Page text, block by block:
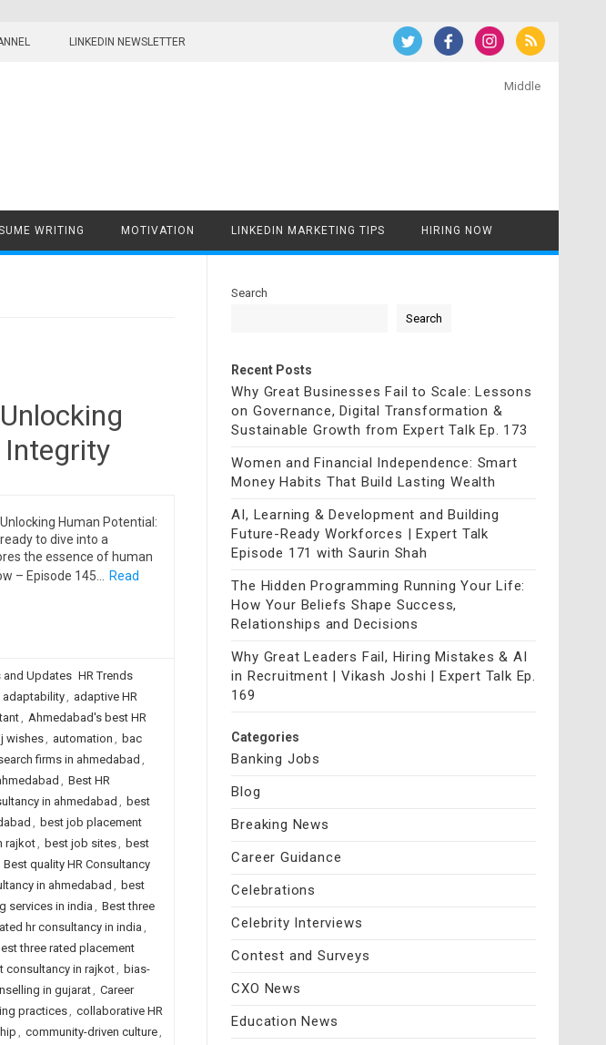
LINKEDIN NEWSLETTER
Middle
WRITING MOTIVATION LINKEDIN MARKETING TIPS HIRING NOW
Human Potential:
to dive into a
the essence of human
– Episode 145…
Read
and Updates HR Trends
adaptability, adaptive HR
, Ahmedabad's best HR
wishes, automation , bac
firms in ahmedabad ,
, Best HR
in ahmedabad , best
, best job placement
rajkot, best job sites, best
Best quality HR Consultancy
in ahmedabad , best
services in india , Best three
hr consultancy in india ,
three rated placement
consultancy in rajkot, bias-
in gujarat, Career
practices, collaborative HR
, community-driven culture,
Search
Search
Recent Posts
Why Great Businesses Fail to Scale: Lessons
on Governance, Digital Transformation &
Sustainable Growth from Expert Talk Ep. 173
Women and Financial Independence: Smart
Money Habits That Build Lasting Wealth
AI, Learning & Development and Building
Future-Ready Workforces | Expert Talk
Episode 171 with Saurin Shah
The Hidden Programming Running Your Life:
How Your Beliefs Shape Success,
Relationships and Decisions
Why Great Leaders Fail, Hiring Mistakes & AI
in Recruitment | Vikash Joshi | Expert Talk Ep.
169
Categories
Banking Jobs
Blog
Breaking News
Career Guidance
Celebrations
Celebrity Interviews
Contest and Surveys
CXO News
Education News